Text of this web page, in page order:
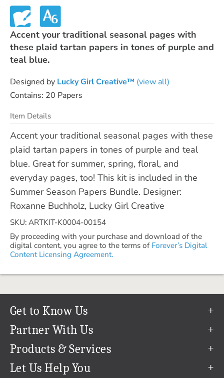
Accent your traditional seasonal pages with
these plaid tartan papers in tones of purple and
teal blue.
Designed by Lucky Girl Creative™ (view all)
Contains: 20 Papers
Item Details
Accent your traditional seasonal pages with these
plaid tartan papers in tones of purple and teal
blue. Great for summer, spring, floral, and
everyday pages, too! This kit is included in the
Summer Season Papers Bundle. Designer:
Roxanne Buchholz, Lucky Girl Creative
SKU: ARTKIT-K0004-00154
By proceeding with your purchase and download of the
digital content, you agree to the terms of Forever’s Digital
Content Licensing Agreement.
Get to Know Us
Our Story
Our Team
Careers
Partner With Us
Refer a Friend
Create & Sell Digital Art
Products & Services
Permanent Cloud Storage
Let Us Help You